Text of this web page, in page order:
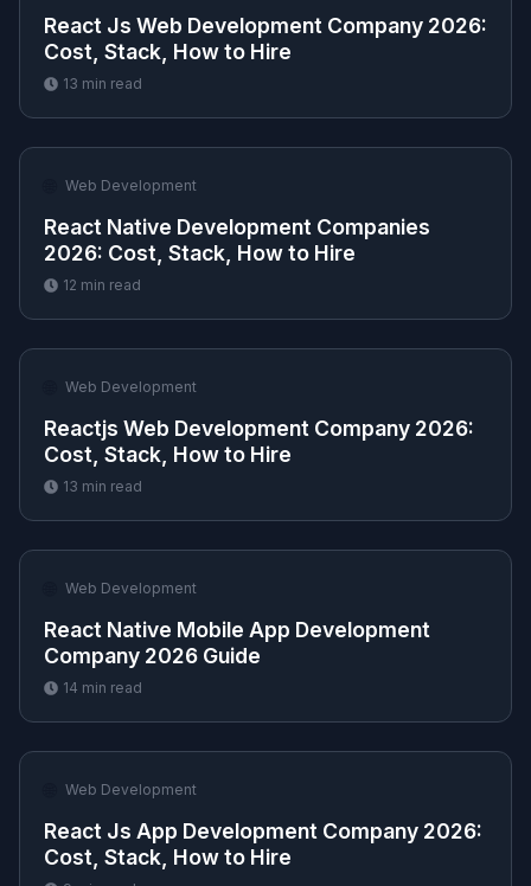
React Js Web Development Company 2026:
Cost, Stack, How to Hire
13 min read
Web Development
React Native Development Companies
2026: Cost, Stack, How to Hire
12 min read
Web Development
Reactjs Web Development Company 2026:
Cost, Stack, How to Hire
13 min read
Web Development
React Native Mobile App Development
Company 2026 Guide
14 min read
Web Development
React Js App Development Company 2026:
Cost, Stack, How to Hire